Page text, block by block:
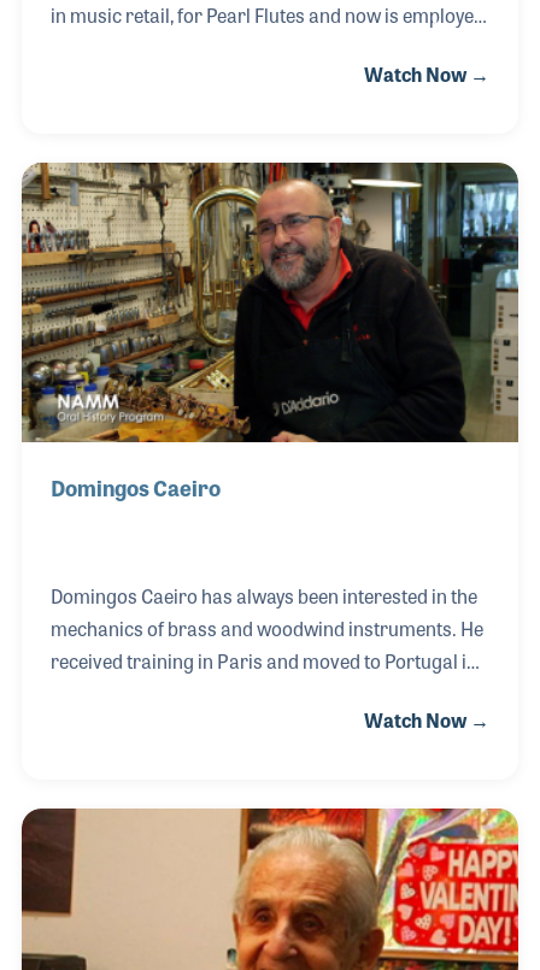
in music retail, for Pearl Flutes and now is employed
NAPBIRT, the National Association of Professional
association offers training classes and exhibits
during its annual conferences. It was at the 2015
annual conference in Normal, Illinois where Joe
was interviewed for the NAMM Oral History
program.
Watch Now →
Domingos Caeiro
Domingos Caeiro has always been interested in the
mechanics of brass and woodwind instruments. He
received training in Paris and moved to Portugal in
it difficult to find work in other shops, he decided to
workshop in the back. In addition to his store and
repair shop, Domingos started an apprenticeship
program to teach the craft to others. Over his 30-
plus years in business, Domingos has taught many
technicians and continues to
Watch Now →